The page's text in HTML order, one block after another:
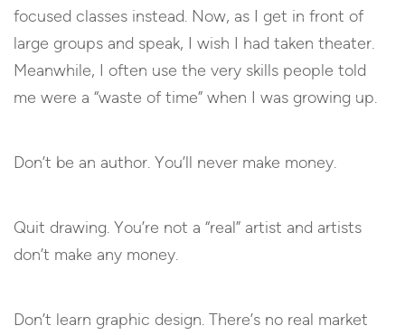
focused classes instead. Now, as I get in front of
large groups and speak, I wish I had taken theater.
Meanwhile, I often use the very skills people told
me were a “waste of time” when I was growing up.
Don’t be an author. You’ll never make money.
Quit drawing. You’re not a “real” artist and artists
don’t make any money.
Don’t learn graphic design. There’s no real market